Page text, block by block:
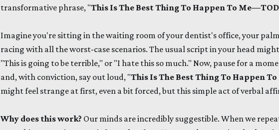
transformative phrase, "This Is The Best Thing To Happen To
Imagine you're sitting in the waiting room of your dentist's office, your
racing with all the worst-case scenarios. The usual script in your head
"This is going to be terrible," or "I hate this so much." Now, pause for a
and, with conviction, say out loud, "This Is The Best Thing To Happen
might feel strange at first, even a bit forced, but this simple act of verbal
Why does this work? Our minds are incredibly suggestible. When we